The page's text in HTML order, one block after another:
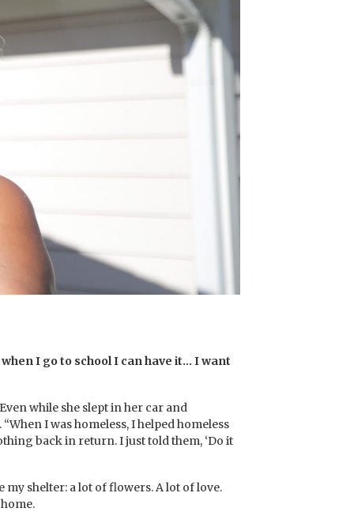
I go to school I can have it… I want
while she slept in her car and
I was homeless, I helped homeless
back in return. I just told them, ‘Do it
shelter: a lot of flowers. A lot of love.